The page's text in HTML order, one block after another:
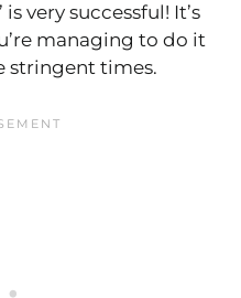
very successful! It’s
managing to do it
stringent times.